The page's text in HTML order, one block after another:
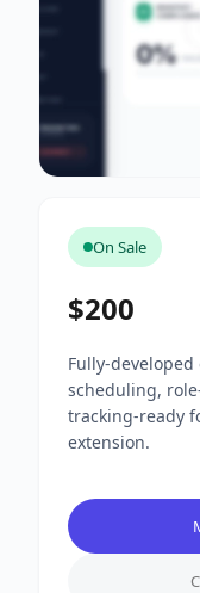
On Sale
$200
Fully-
scheduling,
tracking-ready
extension.